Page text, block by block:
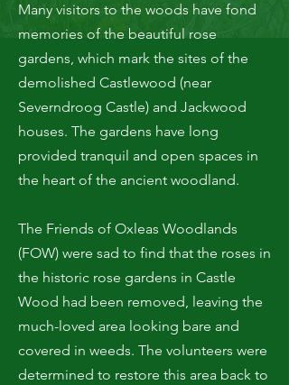
Many visitors to the woods have fond
memories of the beautiful rose
gardens, which mark the sites of the
demolished Castlewood (near
Severndroog Castle) and Jackwood
houses. The gardens have long
provided tranquil and open spaces in
the heart of the ancient woodland.
The Friends of Oxleas Woodlands
(FOW) were sad to find that the roses in
the historic rose gardens in Castle
Wood had been removed, leaving the
much-loved area looking bare and
covered in weeds. The volunteers were
determined to restore this area back to